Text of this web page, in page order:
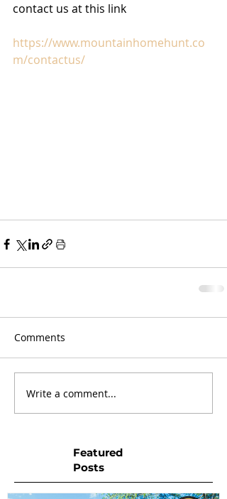
contact us at this link
https://www.mountainhomehunt.co
m/contactus/
Comments
Write a comment...
Featured
Posts